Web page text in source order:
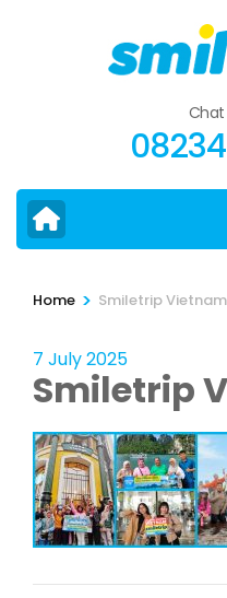
Chat
Home > Smiletrip Vietnam
7 July 2025
Smiletrip